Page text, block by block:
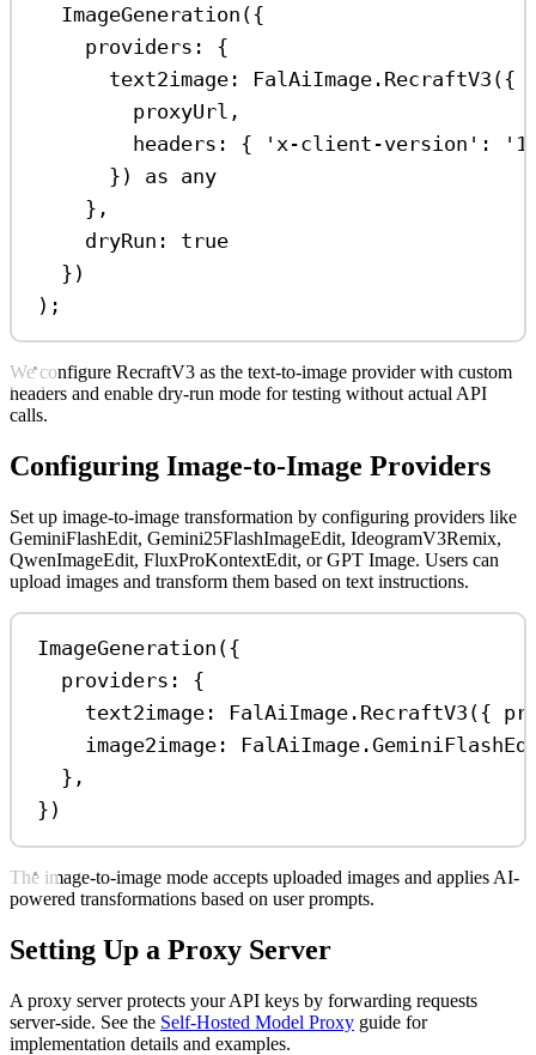
ImageGeneration ({
providers:
{
text2image:
FalAiImage . RecraftV3 ({
proxyUrl ,
headers:
{ 'x-client-version' :
}) as any
},
dryRun:
true
})
);
We configure RecraftV3 as the text-to-image provider with custom
headers and enable dry-run mode for testing without actual API
calls.
Configuring Image-to-Image Providers
Set up image-to-image transformation by configuring providers like
GeminiFlashEdit, Gemini25FlashImageEdit, IdeogramV3Remix,
QwenImageEdit, FluxProKontextEdit, or GPT Image. Users can
upload images and transform them based on text instructions.
ImageGeneration ({
providers:
{
text2image:
FalAiImage . RecraftV3 ({
image2image:
FalAiImage .
},
})
The image-to-image mode accepts uploaded images and applies AI-
powered transformations based on user prompts.
Setting Up a Proxy Server
A proxy server protects your API keys by forwarding requests
server-side. See the Self-Hosted Model Proxy guide for
implementation details and examples.